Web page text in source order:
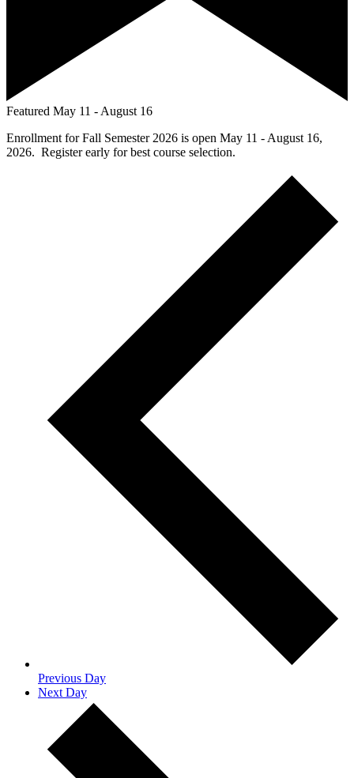
Featured May 11 -August 16
Enrollment for Fall Semester 2026 is open May 11 - August 16,
2026. Register early for best course selection.
Previous Day
Next Day